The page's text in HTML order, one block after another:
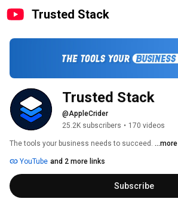
Trusted Stack
Trusted Stack
@AppleCrider
25.2K subscribers • 170 videos
The tools your business needs to succeed. ...more
YouTube and 2 more links
Subscribe